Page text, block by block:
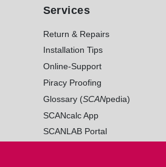
Services
Return & Repairs
Installation Tips
Online-Support
Piracy Proofing
Glossary (SCANpedia)
SCANcalc App
SCANLAB Portal